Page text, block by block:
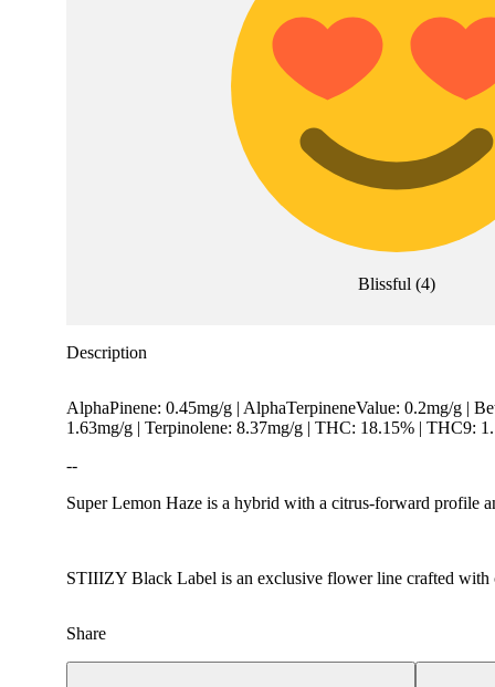
Blissful (4)
Description
AlphaPinene: 0.45mg/g | AlphaTerpineneValue: 0.2mg/g |
1.63mg/g | Terpinolene: 8.37mg/g | THC: 18.15% | THC9:
--
Super Lemon Haze is a hybrid with a citrus-forward profile
STIIIZY Black Label is an exclusive flower line crafted with
Share